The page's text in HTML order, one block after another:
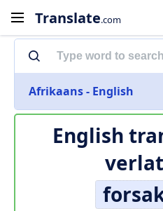
Translate.com
Afrikaans - English
English